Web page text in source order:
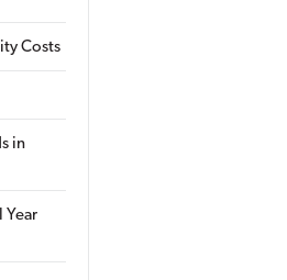
Costs
in
Year